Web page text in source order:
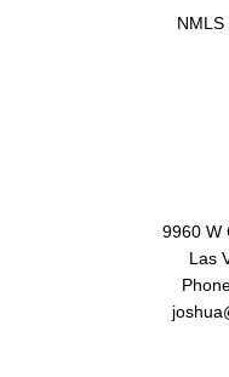
NMLS
9960 W
Las